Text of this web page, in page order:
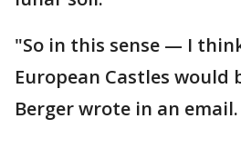
"So in this sense — I
European Castles would
Berger wrote in an email.